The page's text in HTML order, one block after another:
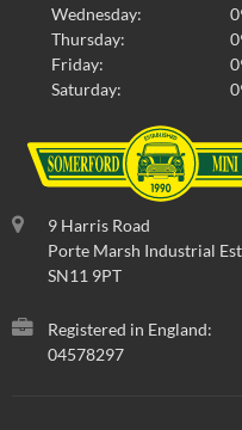
Wednesday:
Thursday:
Friday:
Saturday:
9 Harris Road
Porte Marsh Industrial
SN11 9PT
Registered in England:
04578297